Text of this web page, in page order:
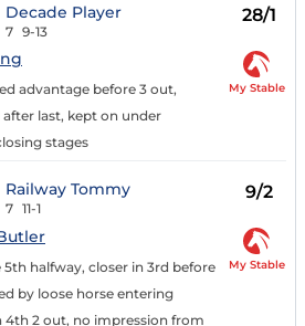
Decade Player
7 9-13
28/1
advantage before 3 out,
last, kept on under
stages
My Stable
Railway Tommy
7 11-1
9/2
halfway, closer in 3rd before
by loose horse entering
4th 2 out, no impression from
My Stable